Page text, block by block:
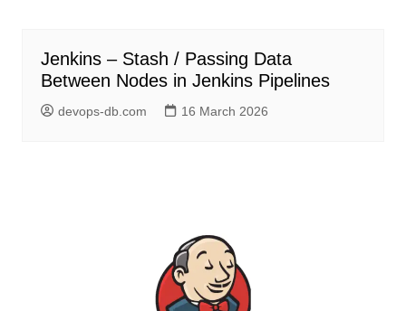
Jenkins – Stash / Passing Data
Between Nodes in Jenkins Pipelines
devops-db.com 16 March 2026